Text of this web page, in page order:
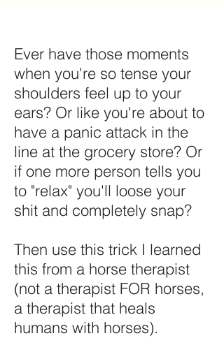
Ever have those moments
when you're so tense your
shoulders feel up to your
ears? Or like you're about to
have a panic attack in the
line at the grocery store? Or
if one more person tells you
to "relax" you'll loose your
shit and completely snap?​
Then use this trick I learned
this from a horse therapist
(not a therapist FOR horses,
a therapist that heals
humans with horses).